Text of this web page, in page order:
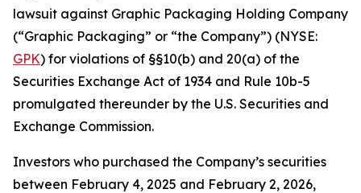
lawsuit against Graphic Packaging Holding Company
(“Graphic Packaging” or “the Company”) (NYSE:
GPK) for violations of §§10(b) and 20(a) of the
Securities Exchange Act of 1934 and Rule 10b-5
promulgated thereunder by the U.S. Securities and
Exchange Commission.
Investors who purchased the Company’s securities
between February 4, 2025 and February 2, 2026,